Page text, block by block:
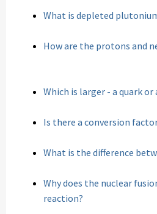
What is depleted
How are the protons and
Which is larger - a quark
Is there a conversion
What is the difference
Why does the nuclear
reaction?